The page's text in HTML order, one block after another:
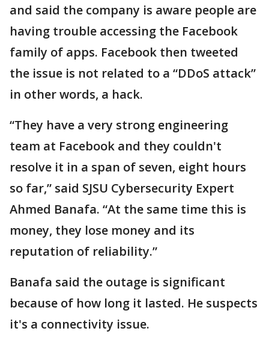
and said the company is aware people are
having trouble accessing the Facebook
family of apps. Facebook then tweeted
the issue is not related to a “DDoS attack”
in other words, a hack.
“They have a very strong engineering
team at Facebook and they couldn't
resolve it in a span of seven, eight hours
so far,” said SJSU Cybersecurity Expert
Ahmed Banafa. “At the same time this is
money, they lose money and its
reputation of reliability.”
Banafa said the outage is significant
because of how long it lasted. He suspects
it's a connectivity issue.